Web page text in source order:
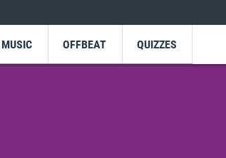
MUSIC OFFBEAT QUIZZES